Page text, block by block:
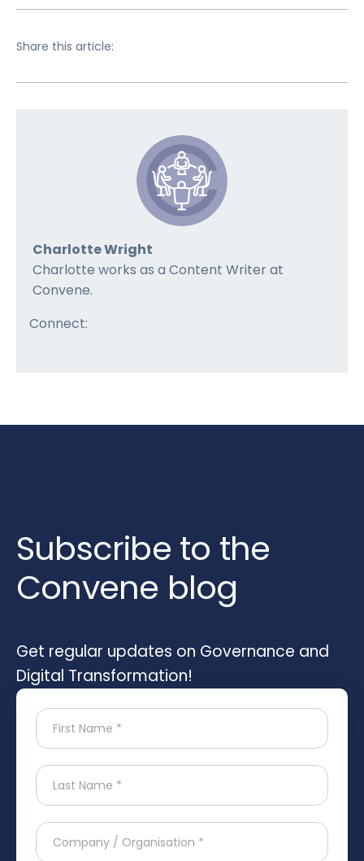
Share this article:
Charlotte Wright
Charlotte works as a Content Writer at
Convene.
Connect:
Subscribe to the
Convene blog
Get regular updates on Governance and
Digital Transformation!